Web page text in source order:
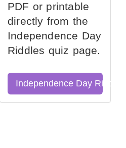
PDF or printable
directly from the
Independence Day
Riddles quiz page.
Independence Day